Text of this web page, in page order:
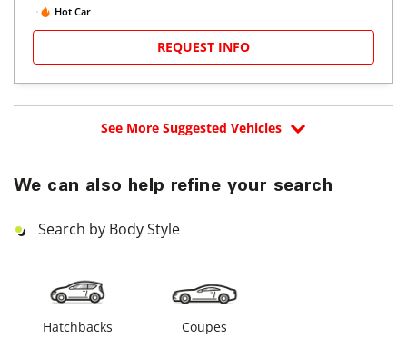
Hot Car
REQUEST INFO
See More Suggested Vehicles
We can also help refine your search
Search by Body Style
Hatchbacks Coupes